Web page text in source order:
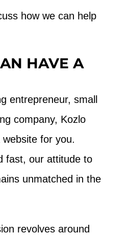
how we can help
HAVE A
entrepreneur, small
company, Kozlo
for you.
fast, our attitude to
unmatched in the
revolves around